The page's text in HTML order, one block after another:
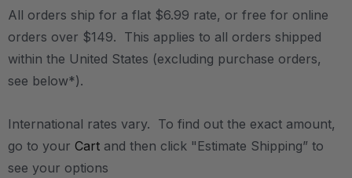
All orders ship for a flat $6.99 rate, or free for online
orders over $149. This applies to all orders shipped
within the United States (excluding purchase orders,
see below*).
International rates vary. To find out the exact amount,
go to your Cart and then click "Estimate Shipping” to
see your options